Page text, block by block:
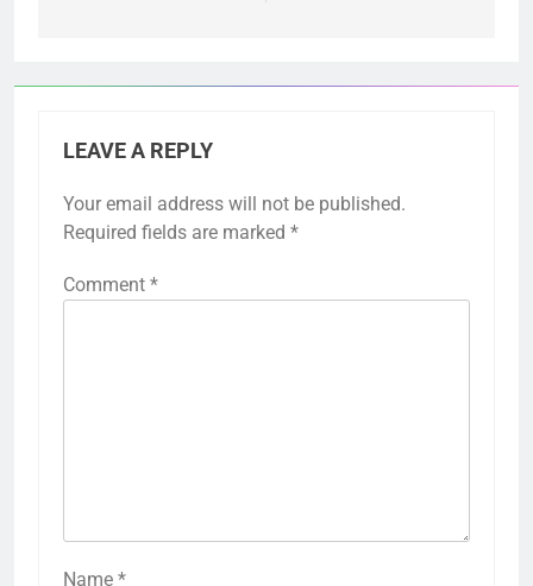
LEAVE A REPLY
Your email address will not be published.
Required fields are marked *
Comment *
Name *